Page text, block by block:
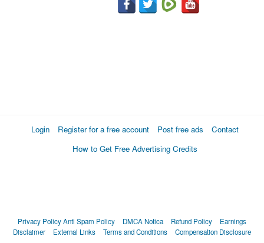
Login Register for a free account Post free ads
Contact
How to Get Free Advertising Credits
Privacy PolicyAnti Spam Policy DMCA Notica Refund Policy
Earnings
Disclaimer
External Links Terms and Conditions Compensation Disclosure